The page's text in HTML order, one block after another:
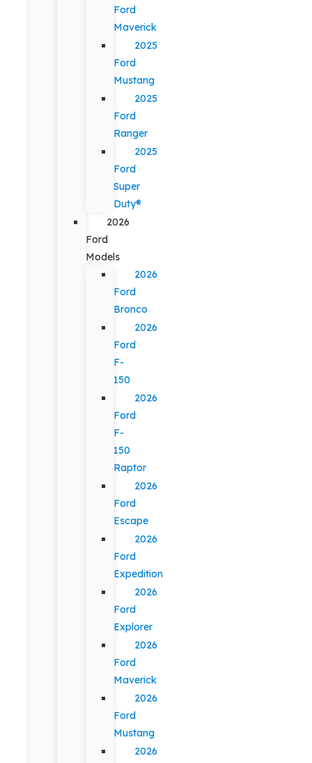
Ford
Maverick
2025
Ford
Mustang
2025
Ford
Ranger
2025
Ford
Super
Duty®
2026
Ford
Models
2026
Ford
Bronco
2026
Ford
F-
150
2026
Ford
F-
150
Raptor
2026
Ford
Escape
2026
Ford
Expedition
2026
Ford
Explorer
2026
Ford
Maverick
2026
Ford
Mustang
2026